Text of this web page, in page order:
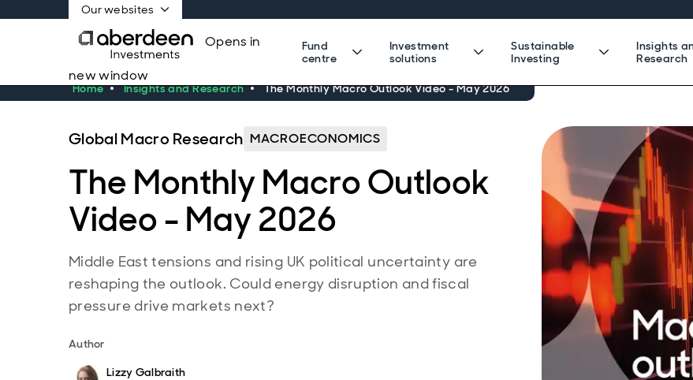
Our websites
Opens in
new window
Fund
centre
Investment
solutions
Sustainable
Investing
Insights
Research
Home Insights and Research The Monthly Macro Outlook Video - May 2026
Global Macro Research MACROECONOMICS
The Monthly Macro Outlook
Video - May 2026
Middle East tensions and rising UK political uncertainty are
reshaping the outlook. Could energy disruption and fiscal
pressure drive markets next?
Author
Lizzy Galbraith